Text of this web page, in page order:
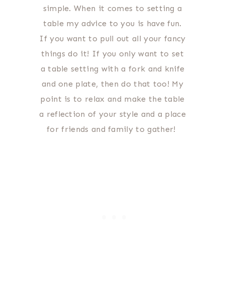
simple. When it comes to setting a
table my advice to you is have fun.
If you want to pull out all your fancy
things do it! If you only want to set
a table setting with a fork and knife
and one plate, then do that too! My
point is to relax and make the table
a reflection of your style and a place
for friends and family to gather!